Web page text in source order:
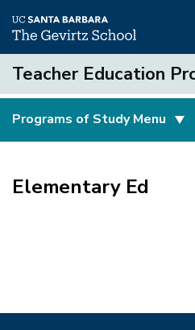
Skip
main
content
Teacher Education
Teacher
Education
Program
Programs of Study Menu
Elementary Ed